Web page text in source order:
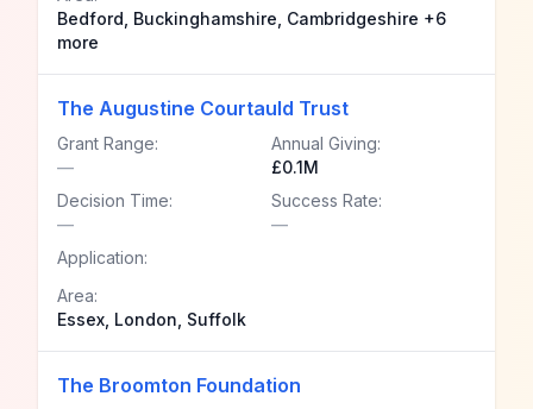
Bedford, Buckinghamshire, Cambridgeshire +6
more
The Augustine Courtauld Trust
Grant Range:
—
Annual Giving:
£0.1M
Decision Time:
—
Success Rate:
—
Application:
Area:
Essex, London, Suffolk
The Broomton Foundation